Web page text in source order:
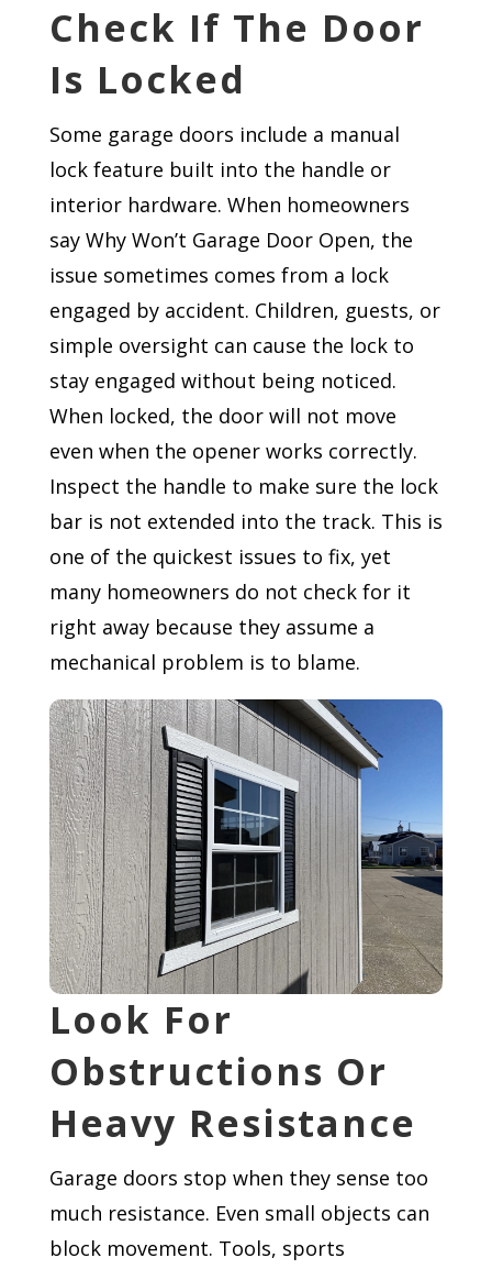
Check If The Door
Is Locked
Some garage doors include a manual
lock feature built into the handle or
interior hardware. When homeowners
say Why Won’t Garage Door Open, the
issue sometimes comes from a lock
engaged by accident. Children, guests, or
simple oversight can cause the lock to
stay engaged without being noticed.
When locked, the door will not move
even when the opener works correctly.
Inspect the handle to make sure the lock
bar is not extended into the track. This is
one of the quickest issues to fix, yet
many homeowners do not check for it
right away because they assume a
mechanical problem is to blame.
Look For
Obstructions Or
Heavy Resistance
Garage doors stop when they sense too
much resistance. Even small objects can
block movement. Tools, sports